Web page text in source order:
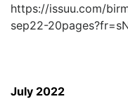
https://issuu.com/
sep22-
July 2022